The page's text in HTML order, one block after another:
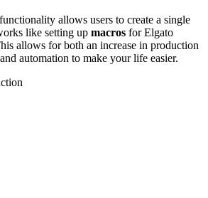
allows users to create a single
like setting up macros for Elgato
allows for both an increase in production
automation to make your life easier.